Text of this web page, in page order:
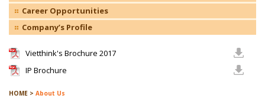
Career Opportunities
Company’s Profile
Vietthink's Brochure 2017
IP Brochure
HOME > About Us